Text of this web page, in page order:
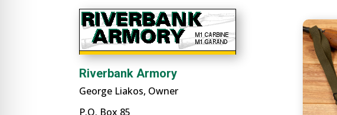
Riverbank Armory
George Liakos, Owner
P.O. Box 85